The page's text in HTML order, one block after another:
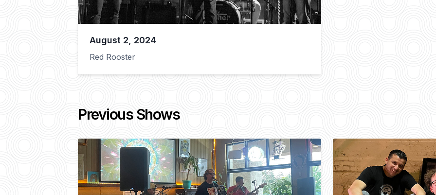
August 2, 2024
Red Rooster
Previous Shows